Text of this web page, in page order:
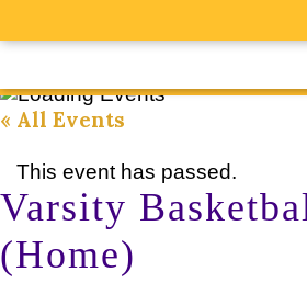
« All Events
This event has passed.
Varsity
(Home)